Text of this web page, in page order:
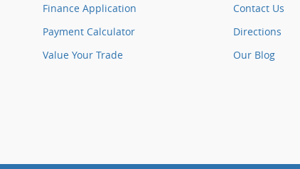
Finance Application
Payment Calculator
Value Your Trade
Contact Us
Directions
Our Blog